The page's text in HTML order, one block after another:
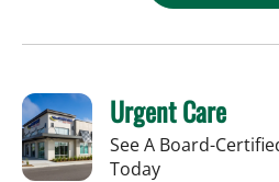
Urgent Care
See A Board-
Today